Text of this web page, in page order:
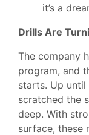
it’s a
Drills Are
The company
program, and
starts. Up
scratched the
deep. With
surface, these